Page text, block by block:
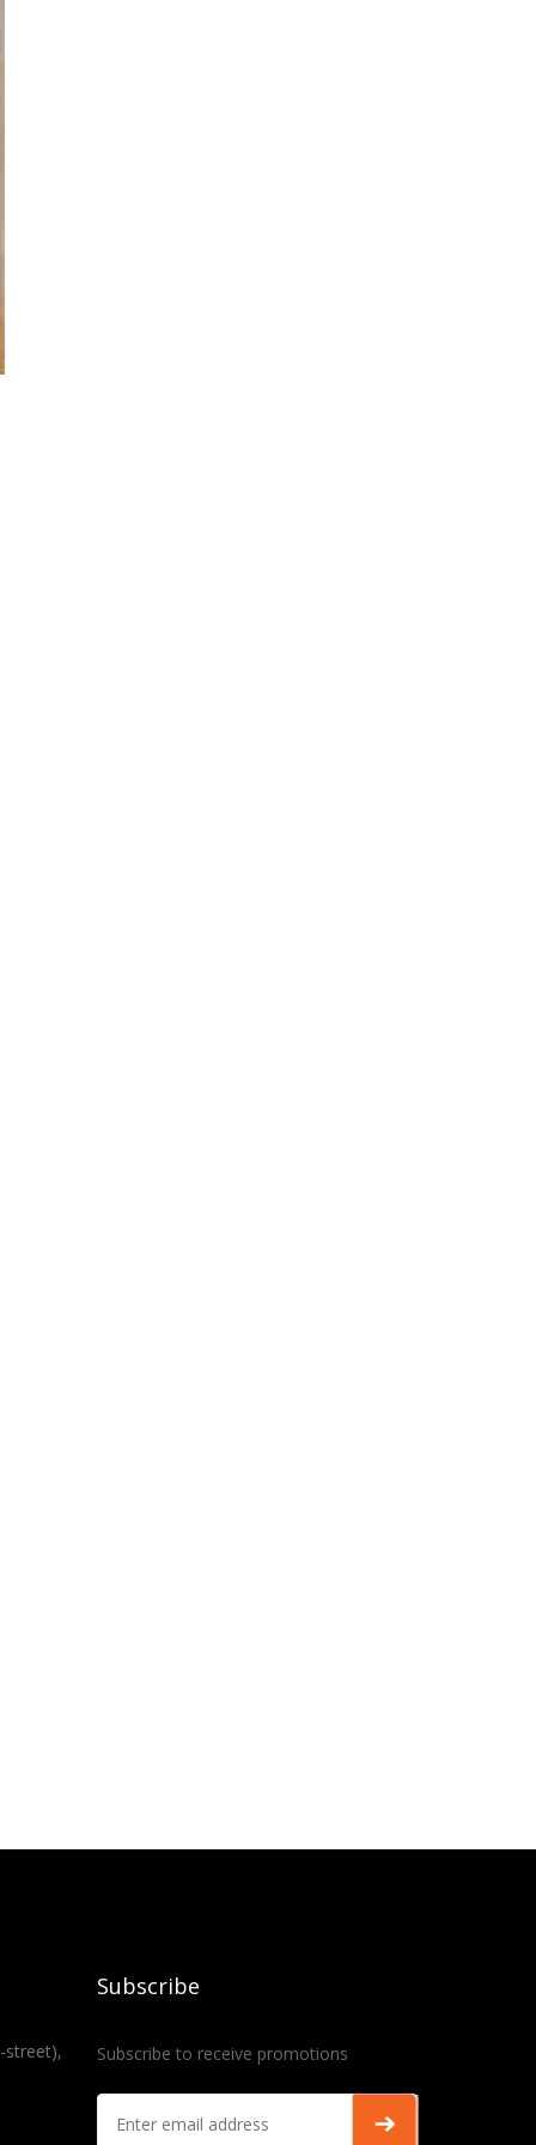
street),
Subscribe
Subscribe to receive promotions